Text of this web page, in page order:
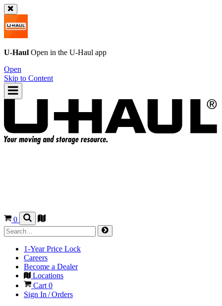
U-Haul Open in the U-Haul app
Open
Skip to Content
0
1-Year Price Lock
Careers
Become a Dealer
Locations
Cart 0
Sign In / Orders